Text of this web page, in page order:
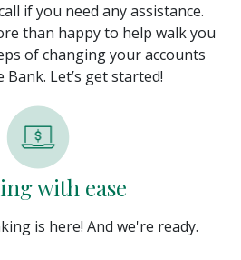
if you need any assistance.
than happy to help walk you
of changing your accounts
Let’s get started!
with ease
is here! And we're ready.